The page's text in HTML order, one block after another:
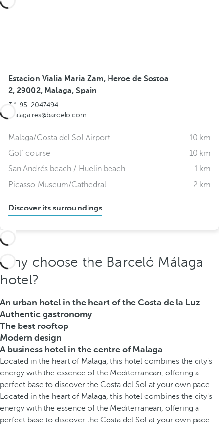
Estacion Vialia Maria Zam, Heroe de Sostoa
2, 29002, Malaga, Spain
34-95-2047494
malaga.res@barcelo.com
Malaga/Costa del Sol Airport
10 km
Golf course
10 km
San Andrés beach / Huelin beach
1 km
Picasso Museum/Cathedral
2 km
Discover its surroundings
Why choose the Barceló Málaga
hotel?
An urban hotel in the heart of the Costa de la Luz
Authentic gastronomy
The best rooftop
Modern design
A business hotel in the centre of Malaga
Located in the heart of Malaga, this hotel combines the city's
energy with the essence of the Mediterranean, offering a
perfect base to discover the Costa del Sol at your own pace.
Located in the heart of Malaga, this hotel combines the city's
energy with the essence of the Mediterranean, offering a
perfect base to discover the Costa del Sol at your own pace.